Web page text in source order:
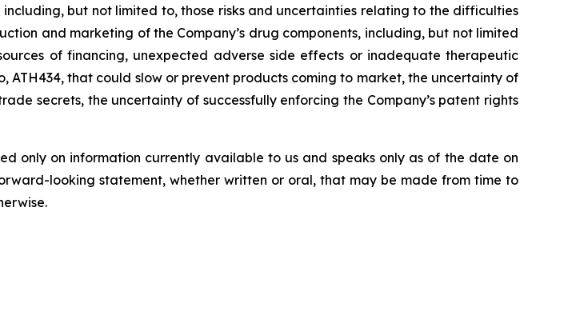
including, but not limited to, those risks and uncertainties relating to the difficulties
and marketing of the Company’s drug components, including, but not limited
of financing, unexpected adverse side effects or inadequate therapeutic
ATH434, that could slow or prevent products coming to market, the uncertainty of
secrets, the uncertainty of successfully enforcing the Company’s patent rights
only on information currently available to us and speaks only as of the date on
looking statement, whether written or oral, that may be made from time to